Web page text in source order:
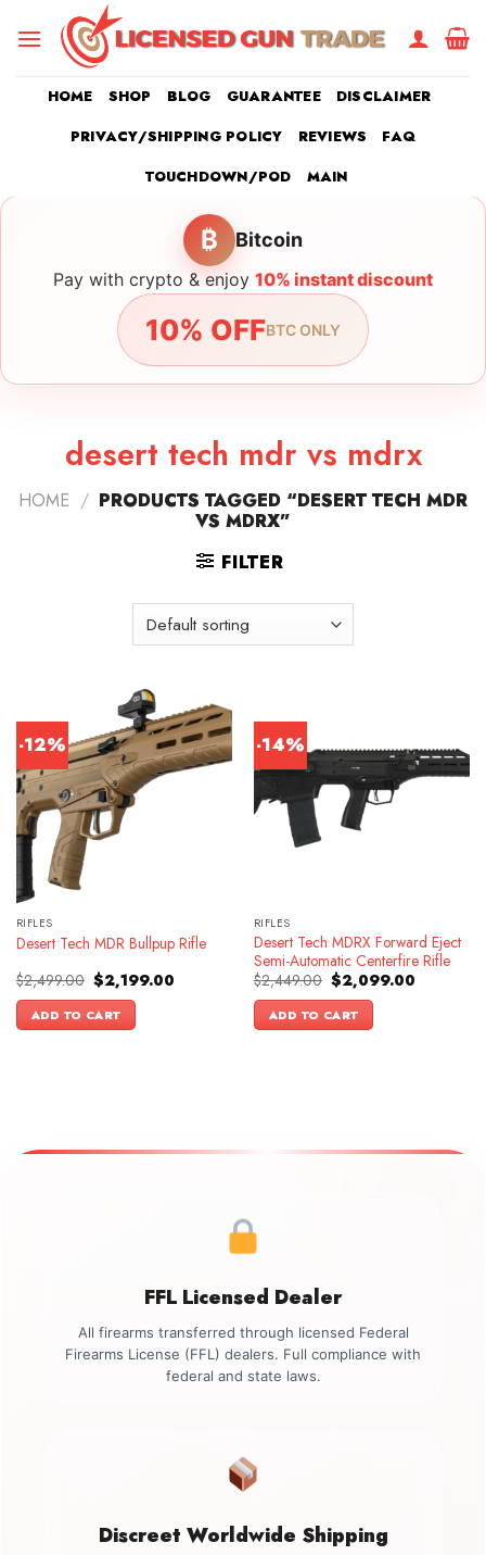
HOME SHOP BLOG GUARANTEE
DISCLAIMER
PRIVACY/SHIPPING POLICY
REVIEWS
FAQ
TOUCHDOWN/POD
MAIN
₿ Bitcoin
Pay with crypto & enjoy 10% instant discount
10% OFFBTC ONLY
desert tech mdr vs mdrx
HOME / PRODUCTS TAGGED “DESERT TECH MDR
VS MDRX”
FILTER
-12%
RIFLES
Desert Tech MDR Bullpup Rifle
$2,499.00 Original
price
was:
$2,499.00.
$2,199.00Current
ADD TO CART
-14%
RIFLES
Desert Tech MDRX Forward Eject
Semi-Automatic Centerfire Rifle
$2,449.00 Original
price
was:
$2,449.00.
$2,099.00Current
ADD TO CART
FFL Licensed Dealer
All firearms transferred through licensed Federal
Firearms License (FFL) dealers. Full compliance with
federal and state laws.
Discreet Worldwide Shipping